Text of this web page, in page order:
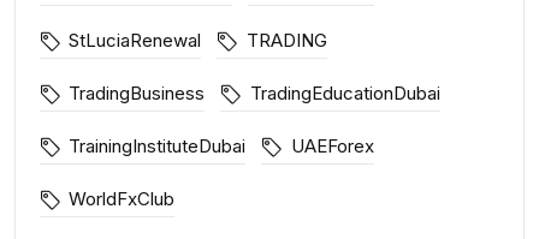
StLuciaRenewal TRADING
TradingBusiness TradingEducationDubai
TrainingInstituteDubai UAEForex
WorldFxClub